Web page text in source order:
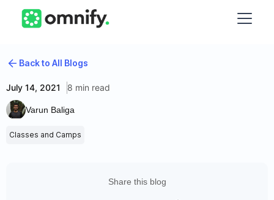
Back to All Blogs
July 14, 2021 8 min read
Varun Baliga
Classes and Camps
Share this blog